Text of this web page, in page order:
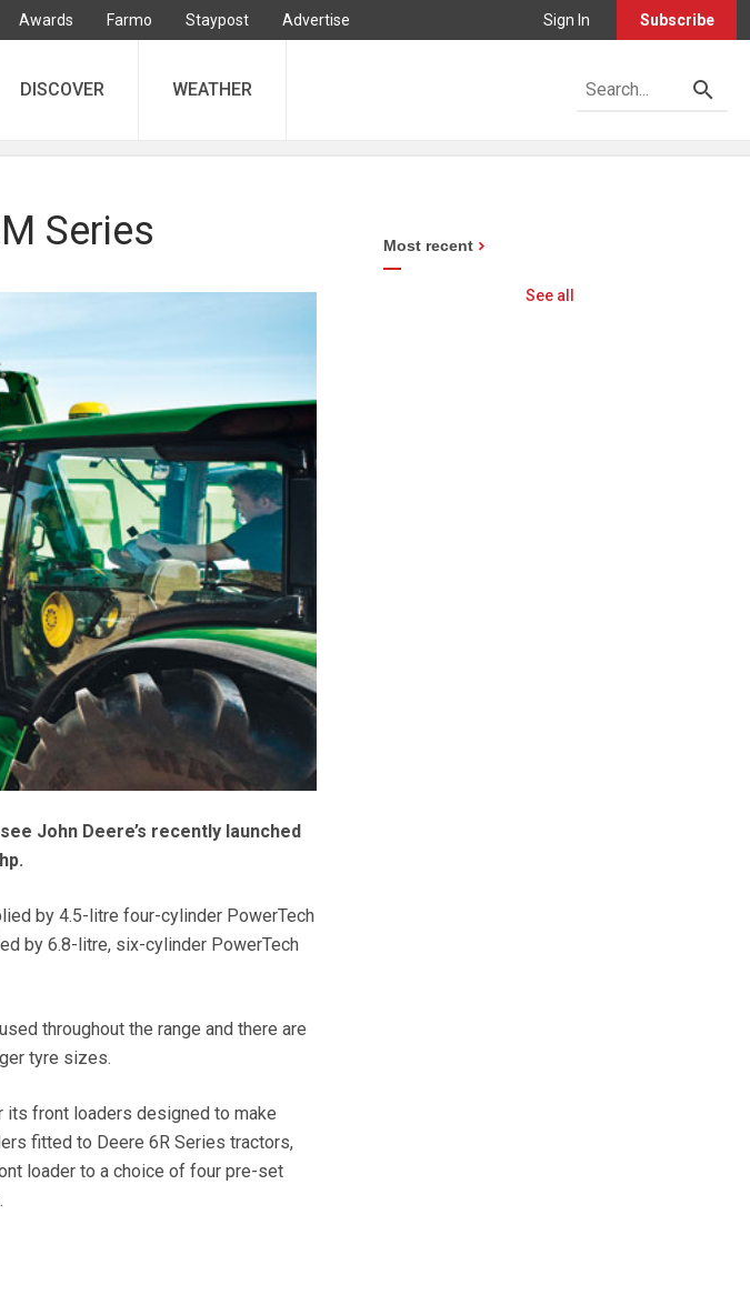
Awards Farmo Staypost Advertise Sign In Subscribe
DISCOVER WEATHER
Series
John Deere’s recently launched
by 4.5-litre four-cylinder PowerTech
by 6.8-litre, six-cylinder PowerTech
throughout the range and there are
tyre sizes.
its front loaders designed to make
fitted to Deere 6R Series tractors,
loader to a choice of four pre-set
Most recent
See all